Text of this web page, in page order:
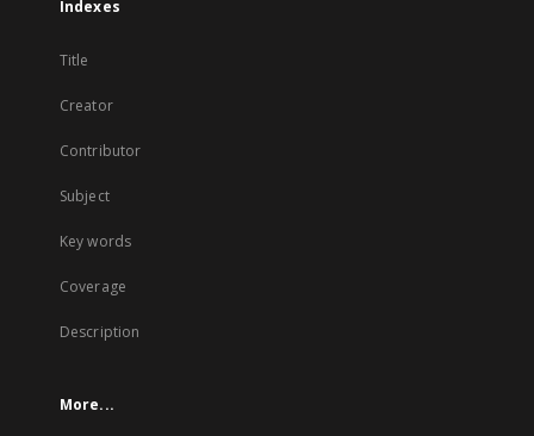
Indexes
Title
Creator
Contributor
Subject
Key words
Coverage
Description
More...